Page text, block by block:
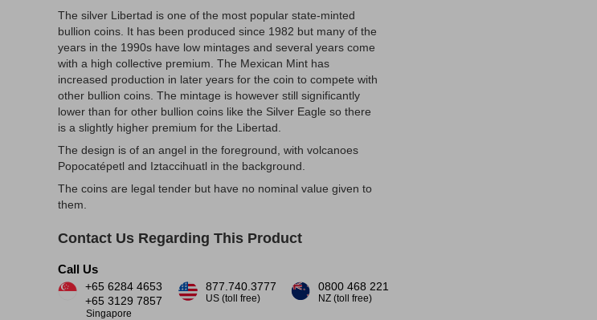
The silver Libertad is one of the most popular state-minted
bullion coins. It has been produced since 1982 but many of the
years in the 1990s have low mintages and several years come
with a high collective premium. The Mexican Mint has
increased production in later years for the coin to compete with
other bullion coins. The mintage is however still significantly
lower than for other bullion coins like the Silver Eagle so there
is a slightly higher premium for the Libertad.
The design is of an angel in the foreground, with volcanoes
Popocatépetl and Iztaccihuatl in the background.
The coins are legal tender but have no nominal value given to
them.
Contact Us Regarding This Product
Call Us
+65 6284 4653
+65 3129 7857
Singapore
877.740.3777
US (toll free)
0800 468 221
NZ (toll free)